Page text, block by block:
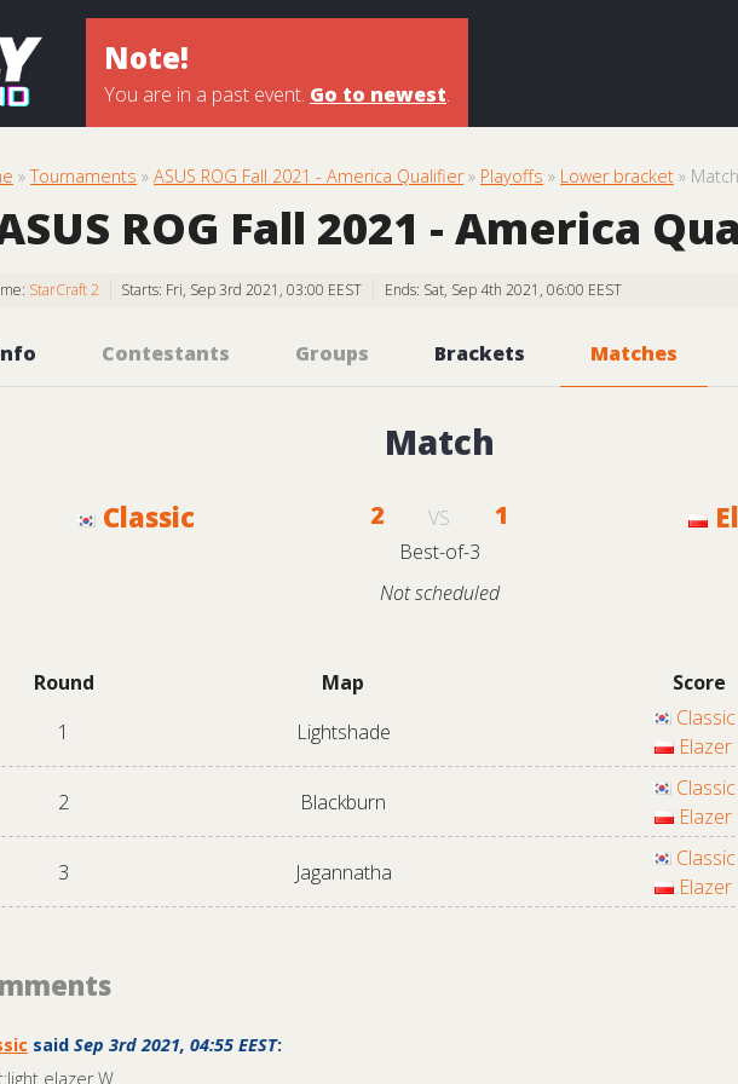
Note!
You are in a past event. Go to newest.
»Tournaments » ASUS ROG Fall 2021 - America Qualifier» Playoffs » Lower bracket » Match
ROG Fall 2021 - America
StarCraft 2 Starts: Fri, Sep 3rd 2021, 03:00 EEST Ends: Sat, Sep 4th 2021, 06:00 EEST
Contestants Groups Brackets Matches
Match
Classic 2 VS 1
Best-of-3
Not scheduled
Round Map
Score
1
Lightshade
Classic
Elazer
2 Blackburn
Classic
Elazer
3 Jagannatha
Classic
Elazer
said Sep 3rd 2021, 04:55 EEST:
elazer W